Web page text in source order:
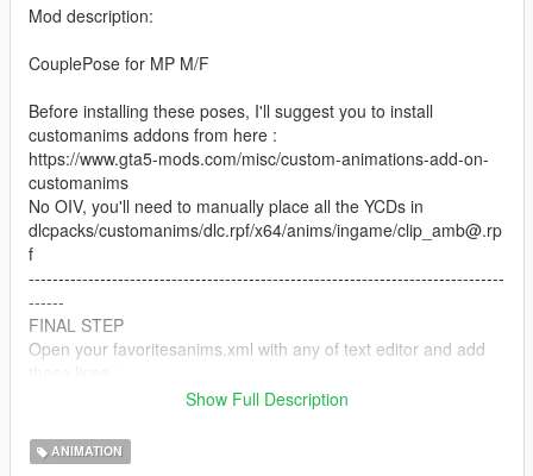
Mod description:
CouplePose for MP M/F
Before installing these poses, I'll suggest you to install
customanims addons from here :
https://www.gta5-mods.com/misc/custom-animations-add-on-
customanims
No OIV, you'll need to manually place all the YCDs in
dlcpacks/customanims/dlc.rpf/x64/anims/ingame/clip_amb@.rp
f
--------------------------------------------------------------------------------
------
FINAL STEP
Open your favoritesanims.xml with any of text editor and add
Show Full Description
ANIMATION